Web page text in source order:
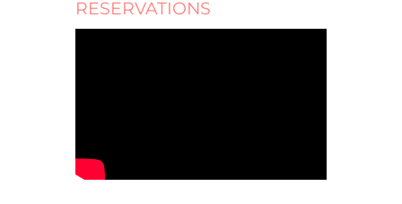
RESERVATIONS